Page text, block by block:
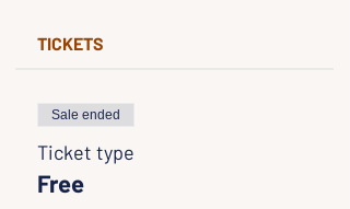
TICKETS
Sale ended
Ticket type
Free